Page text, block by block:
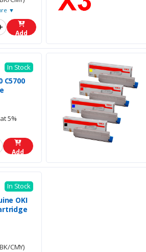
▼
Add
In Stock
C5700
5%
Add
In Stock
OKI
CMY)